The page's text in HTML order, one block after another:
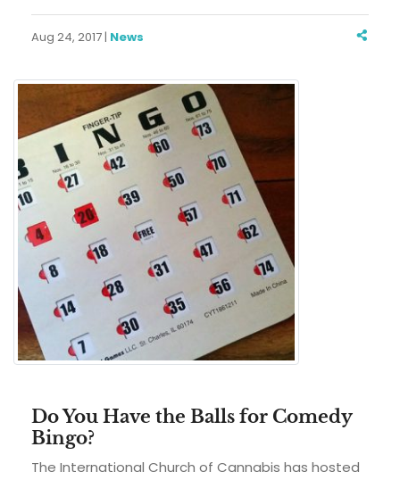
Aug 24, 2017 | News
Do You Have the Balls for Comedy
Bingo?
The International Church of Cannabis has hosted